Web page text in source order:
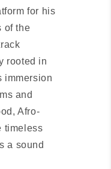
for his
of the
rooted in
immersion
and
Afro-
timeless
a sound